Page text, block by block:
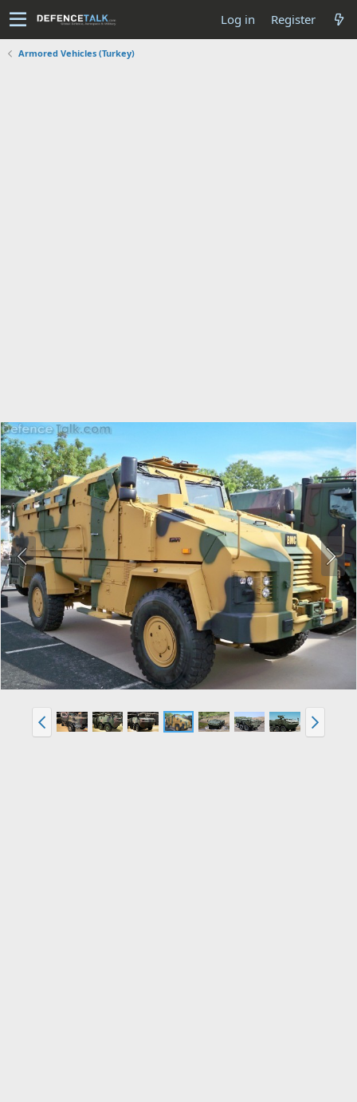
Log in Register
Armored Vehicles (Turkey)